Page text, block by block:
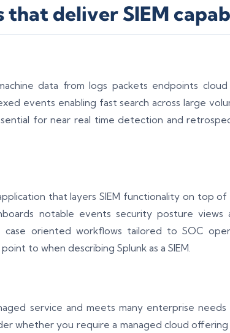
that deliver SIEM
data from logs packets endpoints cloud
events enabling fast search across large
for near real time detection and
that layers SIEM functionality on top
notable events security posture views
oriented workflows tailored to SOC
to when describing Splunk as a SIEM.
service and meets many enterprise needs
whether you require a managed cloud